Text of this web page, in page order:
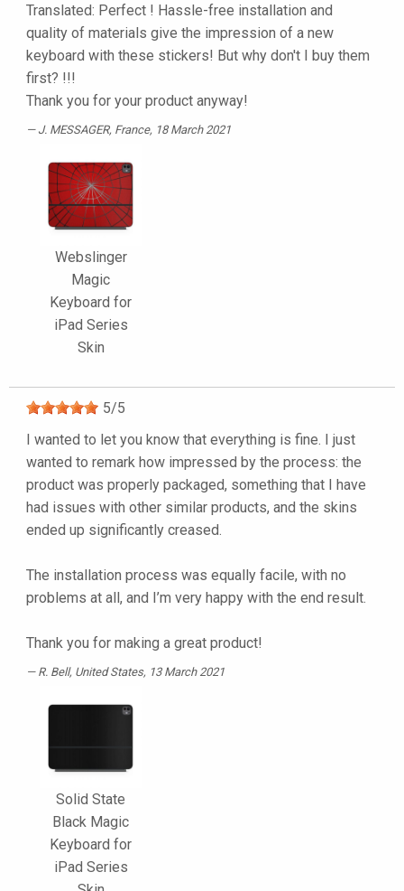
Translated: Perfect ! Hassle-free installation and
quality of materials give the impression of a new
keyboard with these stickers! But why don't I buy them
first? !!!
Thank you for your product anyway!
J. MESSAGER, France, 18 March 2021
Webslinger
Magic
Keyboard for
iPad Series
Skin
5/5
I wanted to let you know that everything is fine. I just
wanted to remark how impressed by the process: the
product was properly packaged, something that I have
had issues with other similar products, and the skins
ended up significantly creased.
The installation process was equally facile, with no
problems at all, and I’m very happy with the end result.
Thank you for making a great product!
R. Bell, United States, 13 March 2021
Solid State
Black Magic
Keyboard for
iPad Series